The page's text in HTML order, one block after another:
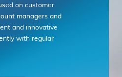
on customer
managers and
and innovative
with regular
by or in connection with
any such content,
on or through
services. We strongly
terms and conditions